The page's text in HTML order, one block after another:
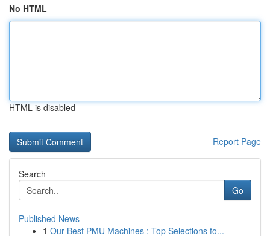
No HTML
HTML is disabled
Report Page
Search
Go
Published News
1 Our Best PMU Machines : Top Selections fo...